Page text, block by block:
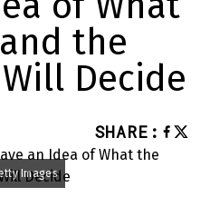
the
Decide
SHARE :
Images